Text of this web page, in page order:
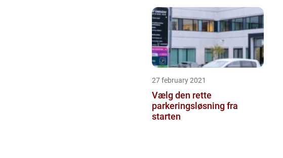
27 february 2021
Vælg den rette
parkeringsløsning fra
starten